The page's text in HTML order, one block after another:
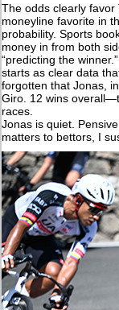
The odds clearly favor
moneyline favorite in
probability. Sports
money in from both
“predicting the
starts as clear data
forgotten that Jonas,
Giro. 12 wins
races.
Jonas is quiet.
matters to bettors, I